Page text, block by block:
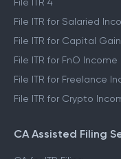
File ITR 4
File ITR for Salaried
File ITR for Capital
File ITR for FnO Income
File ITR for Freelance
File ITR for Crypto
CA Assisted Filing